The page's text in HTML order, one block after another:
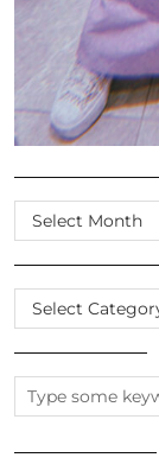
SCROLL
THE
ARCHIVES
CATEGORIES